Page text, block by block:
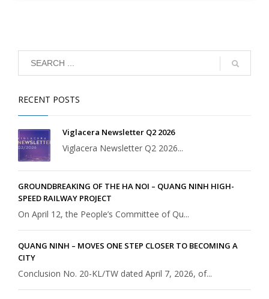
RECENT POSTS
Viglacera Newsletter Q2 2026
Viglacera Newsletter Q2 2026...
GROUNDBREAKING OF THE HA NOI – QUANG NINH HIGH-
SPEED RAILWAY PROJECT
On April 12, the People’s Committee of Qu...
QUANG NINH – MOVES ONE STEP CLOSER TO BECOMING A
CITY
Conclusion No. 20-KL/TW dated April 7, 2026, of...